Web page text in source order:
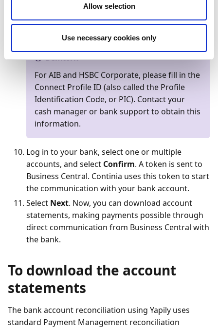
Allow selection
Use necessary cookies only
Authenticate connection
Authenticate the connection. You are now
Bemærk
For AIB and HSBC Corporate, please fill in the
Connect Profile ID (also called the Profile
Identification Code, or PIC). Contact your
cash manager or bank support to obtain this
information.
Log in to your bank, select one or multiple
accounts, and select Confirm. A token is sent to
Business Central. Continia uses this token to start
the communication with your bank account.
Select Next. Now, you can download account
statements, making payments possible through
direct communication from Business Central with
the bank.
To download the account
statements
The bank account reconciliation using Yapily uses
standard Payment Management reconciliation